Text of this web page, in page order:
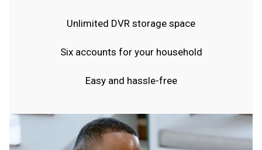
Unlimited DVR storage space
Six accounts for your household
Easy and hassle-free